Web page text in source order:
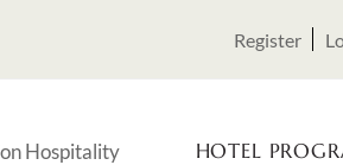
Register
HOTEL